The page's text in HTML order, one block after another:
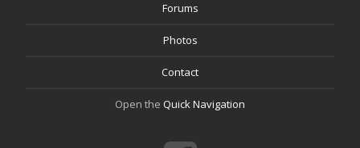
Forums
Photos
Contact
Open the Quick Navigation